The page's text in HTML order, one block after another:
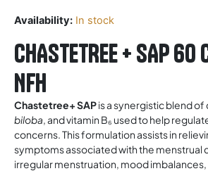
Availability: In stock
CHASTETREE + SAP 60
NFH
Chastetree+ SAPis a synergistic blend of
biloba , and vitamin B₆ used to help
concerns. This formulation assists in
symptoms associated with the menstrual
irregular menstruation, mood